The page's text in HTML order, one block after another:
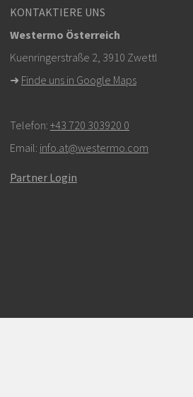
Support zu
KONTAKTIERE UNS
Westermo Österreich
Kuenringerstraße 2, 3910 Zwettl
➜ Finde uns in Google Maps
Telefon: +43 720 303920 0
Email: info.at@westermo.com
Partner Login